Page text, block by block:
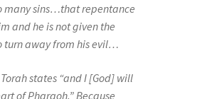
many sins…that repentance
and he is not given the
turn away from his evil…
states “and I [God] will
of Pharaoh.” Because